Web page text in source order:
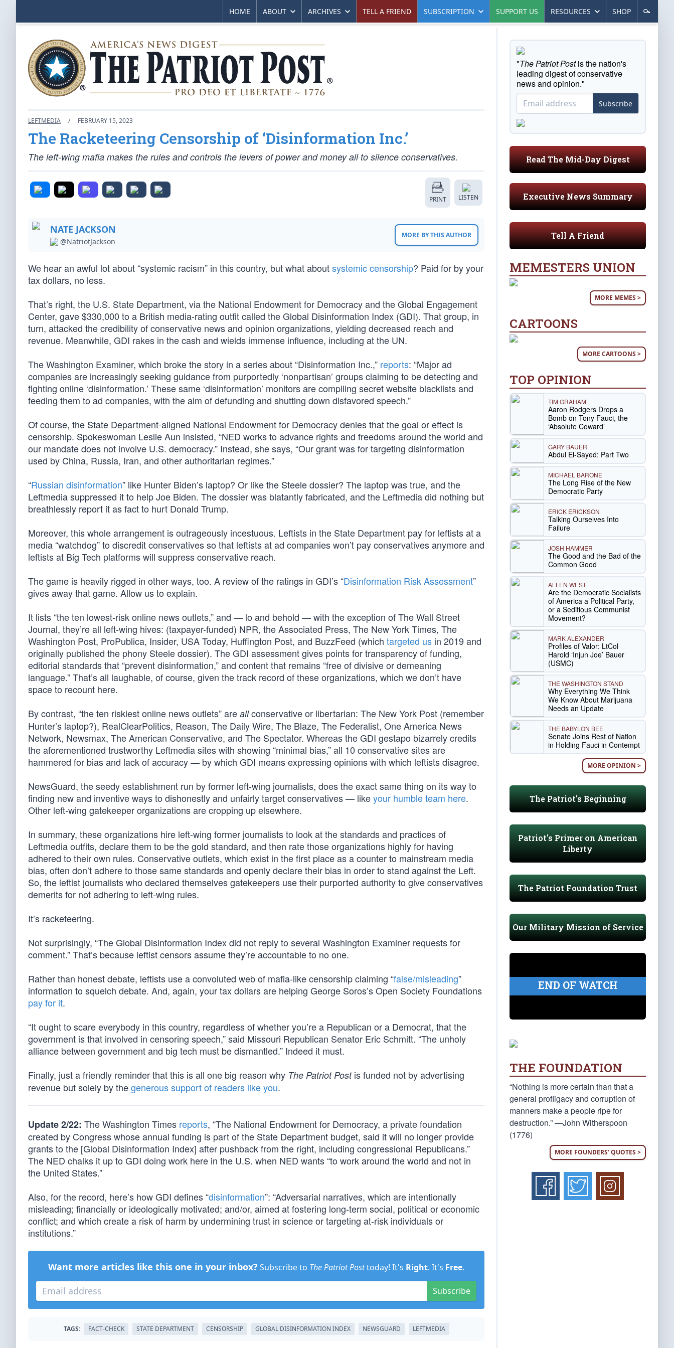
HOME ABOUT ARCHIVES TELL A FRIEND SUBSCRIPTION SUPPORT US RESOURCES SHOP
LEFTMEDIA / FEBRUARY 15, 2023
The Racketeering Censorship of ‘Disinformation Inc.’
The left-wing mafia makes the rules and controls the levers of power and money all to silence conservatives.
PRINT LISTEN
NATE JACKSON
@NatriotJackson
MORE BY THIS AUTHOR
We hear an awful lot about “systemic racism” in this country, but what aboutsystemic censorship? Paid for by your
tax dollars, no less.
That’s right, the U.S. State Department, via the National Endowment for Democracy and the Global Engagement
Center, gave $330,000 to a British media-rating outfit called the Global Disinformation Index (GDI). That group, in
turn, attacked the credibility of conservative news and opinion organizations, yielding decreased reach and
revenue. Meanwhile, GDI rakes in the cash and wields immense influence, including at the UN.
The Washington Examiner, which broke the story in a series about “Disinformation Inc.,” reports: “Major ad
companies are increasingly seeking guidance from purportedly ‘nonpartisan’ groups claiming to be detecting and
fighting online ‘disinformation.’ These same ‘disinformation’ monitors are compiling secret website blacklists and
feeding them to ad companies, with the aim of defunding and shutting down disfavored speech.”
Of course, the State Department-aligned National Endowment for Democracy denies that the goal or effect is
censorship. Spokeswoman Leslie Aun insisted, “NED works to advance rights and freedoms around the world and
our mandate does not involve U.S. democracy.” Instead, she says, “Our grant was for targeting disinformation
used by China, Russia, Iran, and other authoritarian regimes.”
“Russian disinformation” like Hunter Biden’s laptop? Or like the Steele dossier? The laptop was true, and the
Leftmedia suppressed it to help Joe Biden. The dossier was blatantly fabricated, and the Leftmedia did nothing but
breathlessly report it as fact to hurt Donald Trump.
Moreover, this whole arrangement is outrageously incestuous. Leftists in the State Department pay for leftists at a
media “watchdog” to discredit conservatives so that leftists at ad companies won’t pay conservatives anymore and
leftists at Big Tech platforms will suppress conservative reach.
The game is heavily rigged in other ways, too. A review of the ratings in GDI’s “Disinformation Risk Assessment”
gives away that game. Allow us to explain.
It lists “the ten lowest-risk online news outlets,” and — lo and behold — with the exception of The Wall Street
Journal, they’re all left-wing hives: (taxpayer-funded) NPR, the Associated Press, The New York Times, The
Washington Post, ProPublica, Insider, USA Today, Huffington Post, and BuzzFeed (which targeted us in 2019 and
originally published the phony Steele dossier). The GDI assessment gives points for transparency of funding,
editorial standards that “prevent disinformation,” and content that remains “free of divisive or demeaning
language.” That’s all laughable, of course, given the track record of these organizations, which we don’t have
space to recount here.
By contrast, “the ten riskiest online news outlets” are allconservative or libertarian: The New York Post (remember
Hunter’s laptop?), RealClearPolitics, Reason, The Daily Wire, The Blaze, The Federalist, One America News
Network, Newsmax, The American Conservative, and The Spectator. Whereas the GDI gestapo bizarrely credits
the aforementioned trustworthy Leftmedia sites with showing “minimal bias,” all 10 conservative sites are
hammered for bias and lack of accuracy — by which GDI means expressing opinions with which leftists disagree.
NewsGuard, the seedy establishment run by former left-wing journalists, does the exact same thing on its way to
finding new and inventive ways to dishonestly and unfairly target conservatives — likeyour humble team here.
Other left-wing gatekeeper organizations are cropping up elsewhere.
In summary, these organizations hire left-wing former journalists to look at the standards and practices of
Leftmedia outfits, declare them to be the gold standard, and then rate those organizations highly for having
adhered to their own rules. Conservative outlets, which exist in the first place as a counter to mainstream media
bias, often don’t adhere to those same standards and openly declare their bias in order to stand against the Left.
So, the leftist journalists who declared themselves gatekeepers use their purported authority to give conservatives
demerits for not adhering to left-wing rules.
It’s racketeering.
Not surprisingly, “The Global Disinformation Index did not reply to several Washington Examiner requests for
comment.” That’s because leftist censors assume they’re accountable to no one.
Rather than honest debate, leftists use a convoluted web of mafia-like censorship claiming “false/misleading”
information to squelch debate. And, again, your tax dollars are helping George Soros’s Open Society Foundations
pay for it.
“It ought to scare everybody in this country, regardless of whether you’re a Republican or a Democrat, that the
government is that involved in censoring speech,” said Missouri Republican Senator Eric Schmitt. “The unholy
alliance between government and big tech must be dismantled.” Indeed it must.
Finally, just a friendly reminder that this is all one big reason why The Patriot Postis funded not by advertising
revenue but solely by thegenerous support of readers like you.
Update 2/22: The Washington Times reports, “The National Endowment for Democracy, a private foundation
created by Congress whose annual funding is part of the State Department budget, said it will no longer provide
grants to the [Global Disinformation Index] after pushback from the right, including congressional Republicans.”
The NED chalks it up to GDI doing work here in the U.S. when NED wants “to work around the world and not in
the United States.”
Also, for the record, here’s how GDI defines “disinformation”: “Adversarial narratives, which are intentionally
misleading; financially or ideologically motivated; and/or, aimed at fostering long-term social, political or economic
conflict; and which create a risk of harm by undermining trust in science or targeting at-risk individuals or
institutions.”
Want more articles like this one in your inbox? Subscribe to The Patriot Posttoday! It's Right. It's Free.
Subscribe
TAGS: FACT-CHECK STATE DEPARTMENT CENSORSHIP GLOBAL DISINFORMATION INDEX NEWSGUARD LEFTMEDIA
"The Patriot Postis the nation's
leading digest of conservative
news and opinion."
Subscribe
Read The Mid-Day Digest
Executive News Summary
Tell A Friend
MEMESTERS UNION
MORE MEMES >
CARTOONS
MORE CARTOONS >
TOP OPINION
TIM GRAHAM
Aaron Rodgers Drops a
Bomb on Tony Fauci, the
‘Absolute Coward’
GARY BAUER
Abdul El-Sayed: Part Two
MICHAEL BARONE
The Long Rise of the New
Democratic Party
ERICK ERICKSON
Talking Ourselves Into
Failure
JOSH HAMMER
The Good and the Bad of the
Common Good
ALLEN WEST
Are the Democratic Socialists
of America a Political Party,
or a Seditious Communist
Movement?
MARK ALEXANDER
Profiles of Valor: LtCol
Harold ‘Injun Joe’ Bauer
(USMC)
THE WASHINGTON STAND
Why Everything We Think
We Know About Marijuana
Needs an Update
THE BABYLON BEE
Senate Joins Rest of Nation
in Holding Fauci in Contempt
MORE OPINION >
The Patriot's Beginning
Patriot's Primer on American
Liberty
The Patriot Foundation Trust
Our Military Mission of Service
END OF WATCH
THE FOUNDATION
“Nothing is more certain than that a
general profligacy and corruption of
manners make a people ripe for
destruction.” —John Witherspoon
(1776)
MORE FOUNDERS' QUOTES >